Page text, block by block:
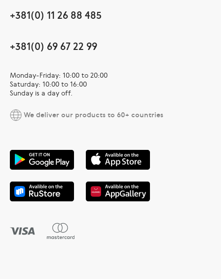
+381(0) 11 26 88 485
+381(0) 69 67 22 99
Monday-Friday: 10:00 to 20:00
Saturday: 10:00 to 16:00
Sunday is a day off.
We deliver our products to 60+ countries